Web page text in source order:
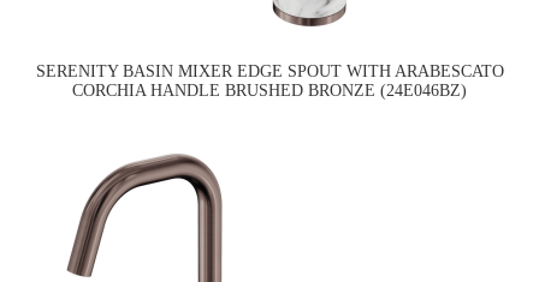
SERENITY BASIN MIXER EDGE SPOUT WITH ARABESCATO
CORCHIA HANDLE BRUSHED BRONZE (24E046BZ)